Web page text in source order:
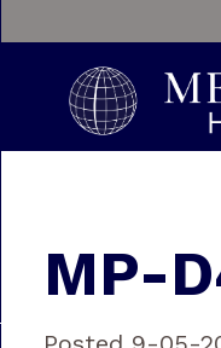
MP-